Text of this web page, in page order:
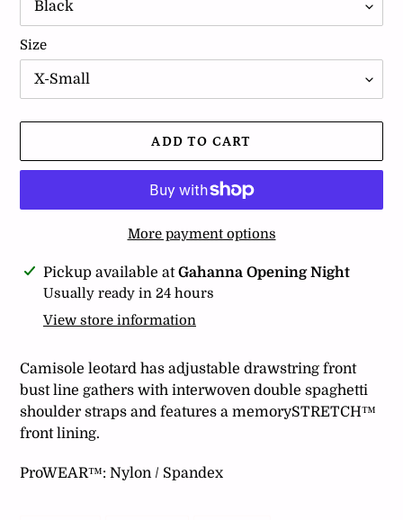
Size
ADD TO CART
More payment options
Adding
product
Pickup available atGahanna Opening Night
Usually ready in 24 hours
View store information
Camisole leotard has adjustable drawstring front
bust line gathers with interwoven double spaghetti
shoulder straps and features a memorySTRETCH™
front lining.
ProWEAR™: Nylon / Spandex